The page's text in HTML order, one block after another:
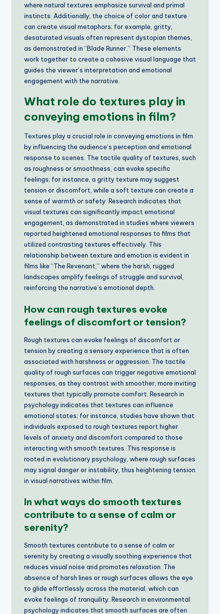
where natural textures emphasize survival and primal
instincts. Additionally, the choice of color and texture
can create visual metaphors; for example, gritty,
desaturated visuals often represent dystopian themes,
as demonstrated in “Blade Runner.” These elements
work together to create a cohesive visual language that
guides the viewer’s interpretation and emotional
engagement with the narrative.
What role do textures play in
conveying emotions in film?
Textures play a crucial role in conveying emotions in film
by influencing the audience’s perception and emotional
response to scenes. The tactile quality of textures, such
as roughness or smoothness, can evoke specific
feelings; for instance, a gritty texture may suggest
tension or discomfort, while a soft texture can create a
sense of warmth or safety. Research indicates that
visual textures can significantly impact emotional
engagement, as demonstrated in studies where viewers
reported heightened emotional responses to films that
utilized contrasting textures effectively. This
relationship between texture and emotion is evident in
films like “The Revenant,” where the harsh, rugged
landscapes amplify feelings of struggle and survival,
reinforcing the narrative’s emotional depth.
How can rough textures evoke
feelings of discomfort or tension?
Rough textures can evoke feelings of discomfort or
tension by creating a sensory experience that is often
associated with harshness or aggression. The tactile
quality of rough surfaces can trigger negative emotional
responses, as they contrast with smoother, more inviting
textures that typically promote comfort. Research in
psychology indicates that textures can influence
emotional states; for instance, studies have shown that
individuals exposed to rough textures report higher
levels of anxiety and discomfort compared to those
interacting with smooth textures. This response is
rooted in evolutionary psychology, where rough surfaces
may signal danger or instability, thus heightening tension
in visual narratives within film.
In what ways do smooth textures
contribute to a sense of calm or
serenity?
Smooth textures contribute to a sense of calm or
serenity by creating a visually soothing experience that
reduces visual noise and promotes relaxation. The
absence of harsh lines or rough surfaces allows the eye
to glide effortlessly across the material, which can
evoke feelings of tranquility. Research in environmental
psychology indicates that smooth surfaces are often